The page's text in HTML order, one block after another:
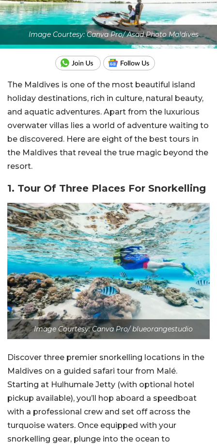
Image Courtesy: Canva Pro/ Asad Photo Maldives
The Maldives is one of the most beautiful island
holiday destinations, rich in culture, natural beauty,
and aquatic adventures. Apart from the luxurious
overwater villas lies a world of adventure waiting to
be discovered. Here are eight of the best tours in
the Maldives that reveal the true magic beyond the
resort.
1. Tour Of Three Places For Snorkelling
Image Courtesy: Canva Pro/ blueorangestudio
Discover three premier snorkelling locations in the
Maldives on a guided safari tour from Malé.
Starting at Hulhumale Jetty (with optional hotel
pickup available), you’ll hop aboard a speedboat
with a professional crew and set off across the
turquoise waters. Once equipped with your
snorkelling gear, plunge into the ocean to